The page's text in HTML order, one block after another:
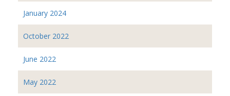
January 2024
October 2022
June 2022
May 2022